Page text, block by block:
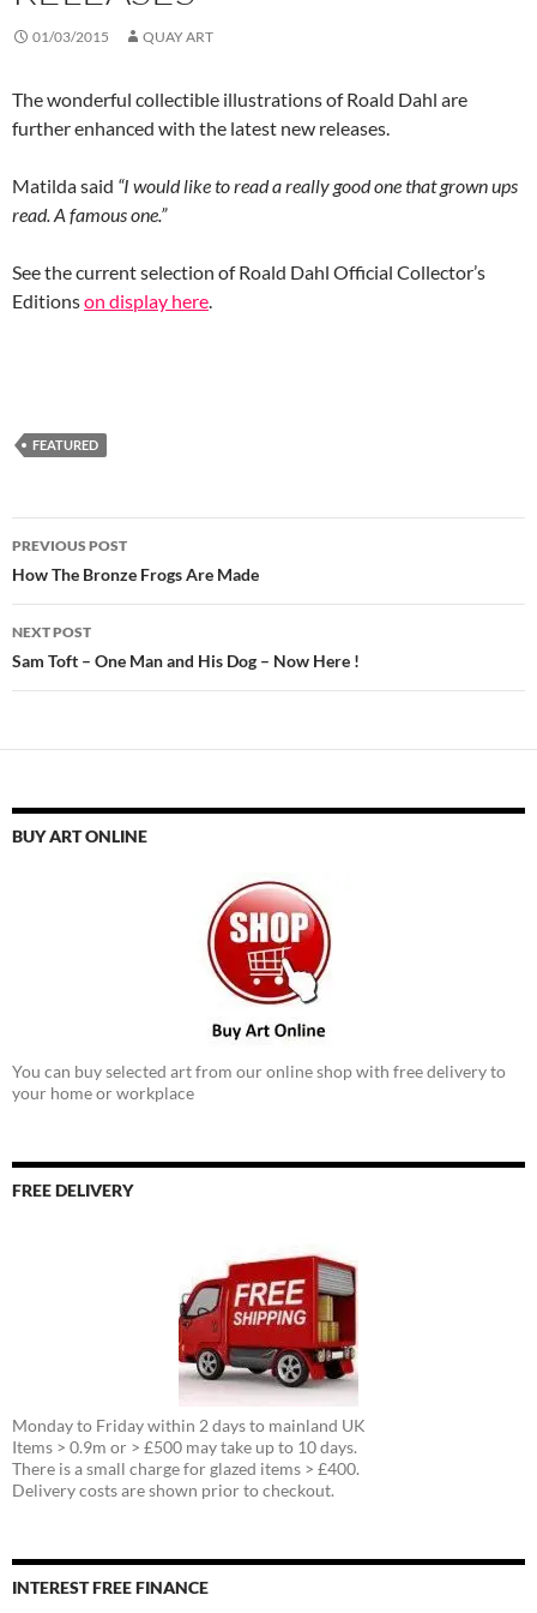
01/03/2015 QUAY ART
The wonderful collectible illustrations of Roald Dahl are
further enhanced with the latest new releases.
Matilda said “I would like to read a really good one that grown ups
read. A famous one.”
See the current selection of Roald Dahl Official Collector’s
Editionson display here.
FEATURED
Post
navigation
PREVIOUS POST
How The Bronze Frogs Are Made
NEXT POST
Sam Toft – One Man and His Dog – Now Here !
BUY ART ONLINE
You can buy selected art from our online shop with free delivery to
your home or workplace
FREE DELIVERY
Monday to Friday within 2 days to mainland UK
Items > 0.9m or > £500 may take up to 10 days.
There is a small charge for glazed items > £400.
Delivery costs are shown prior to checkout.
INTEREST FREE FINANCE